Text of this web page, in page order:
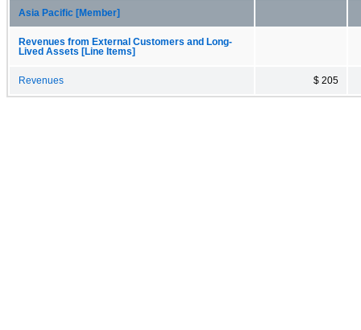
Asia Pacific [Member]
Revenues from External Customers and Long-
Lived Assets [Line Items]
Revenues $ 205